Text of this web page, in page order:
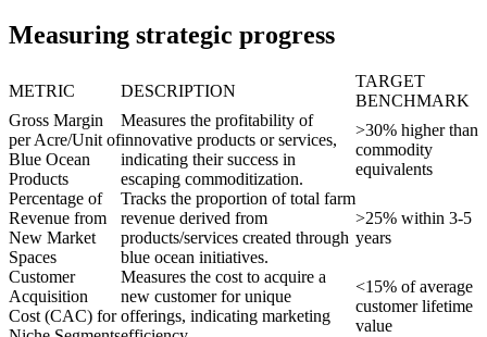
Measuring strategic progress
METRIC DESCRIPTION
TARGET
BENCHMARK
Gross Margin
per Acre/Unit of
Blue Ocean
Products
Measures the profitability of
innovative products or services,
indicating their success in
escaping commoditization.
>30% higher than
commodity
equivalents
Percentage of
Revenue from
New Market
Spaces
Tracks the proportion of total farm
revenue derived from
products/services created through
blue ocean initiatives.
>25% within 3-5
years
Customer
Acquisition
Cost (CAC) for
Measures the cost to acquire a
new customer for unique
offerings, indicating marketing
<15% of average
customer lifetime
value